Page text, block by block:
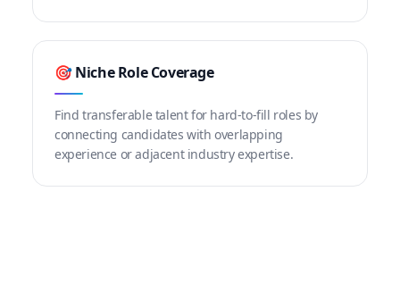
🎯 Niche Role Coverage
Find transferable talent for hard-to-fill roles by
connecting candidates with overlapping
experience or adjacent industry expertise.